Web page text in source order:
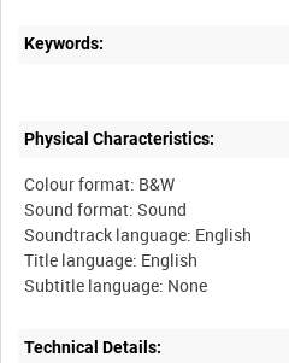
Keywords:
Physical Characteristics:
Colour format: B&W
Sound format: Sound
Soundtrack language: English
Title language: English
Technical Details: